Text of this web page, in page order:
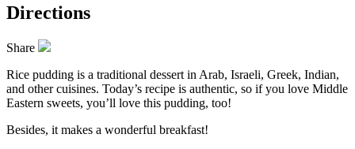
Directions
Share
Rice pudding is a traditional dessert in Arab, Israeli, Greek, Indian,
and other cuisines. Today’s recipe is authentic, so if you love Middle
Eastern sweets, you’ll love this pudding, too!
Besides, it makes a wonderful breakfast!